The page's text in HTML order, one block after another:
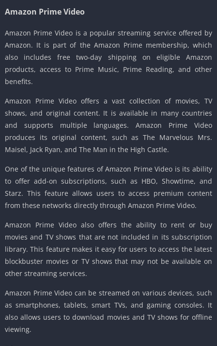
Amazon Prime Video
Amazon Prime Video is a popular streaming service offered by
Amazon. It is part of the Amazon Prime membership, which
also includes free two-day shipping on eligible Amazon
products, access to Prime Music, Prime Reading, and other
benefits.
Amazon Prime Video offers a vast collection of movies, TV
shows, and original content. It is available in many countries
and supports multiple languages. Amazon Prime Video
produces its original content, such as The Marvelous Mrs.
Maisel, Jack Ryan, and The Man in the High Castle.
One of the unique features of Amazon Prime Video is its ability
to offer add-on subscriptions, such as HBO, Showtime, and
Starz. This feature allows users to access premium content
from these networks directly through Amazon Prime Video.
Amazon Prime Video also offers the ability to rent or buy
movies and TV shows that are not included in its subscription
library. This feature makes it easy for users to access the latest
blockbuster movies or TV shows that may not be available on
other streaming services.
Amazon Prime Video can be streamed on various devices, such
as smartphones, tablets, smart TVs, and gaming consoles. It
also allows users to download movies and TV shows for offline
viewing.